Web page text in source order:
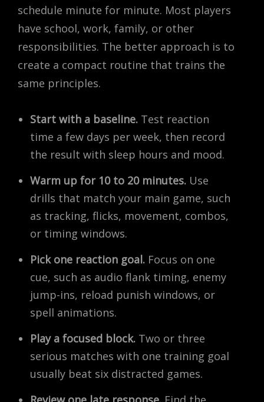
schedule minute for minute. Most players
have school, work, family, or other
responsibilities. The better approach is to
create a compact routine that trains the
same principles.
Start with a baseline. Test reaction
time a few days per week, then record
the result with sleep hours and mood.
Warm up for 10 to 20 minutes. Use
drills that match your main game, such
as tracking, flicks, movement, combos,
or timing windows.
Pick one reaction goal. Focus on one
cue, such as audio flank timing, enemy
jump-ins, reload punish windows, or
spell animations.
Play a focused block. Two or three
serious matches with one training goal
usually beat six distracted games.